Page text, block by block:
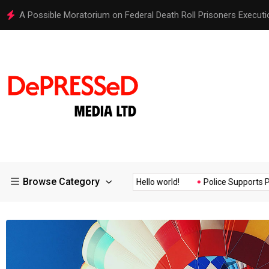
Hello world!
Browse Category
of the... Hello world! Police Supports Peaceful